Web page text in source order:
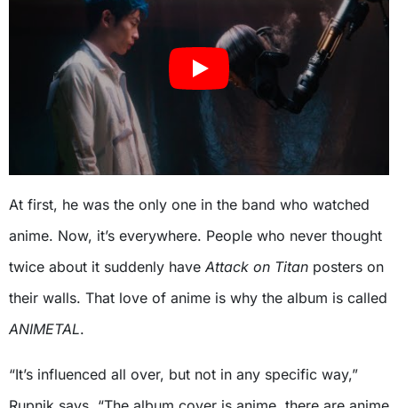
At first, he was the only one in the band who watched
anime. Now, it’s everywhere. People who never thought
twice about it suddenly have Attack on Titan posters on
their walls. That love of anime is why the album is called
ANIMETAL.
“It’s influenced all over, but not in any specific way,”